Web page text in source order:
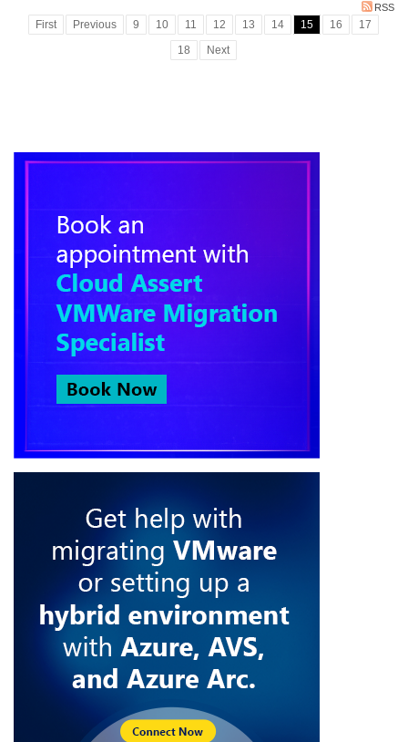
RSS
First Previous 9 10 11 12 13 14 15 16
17
18
Next